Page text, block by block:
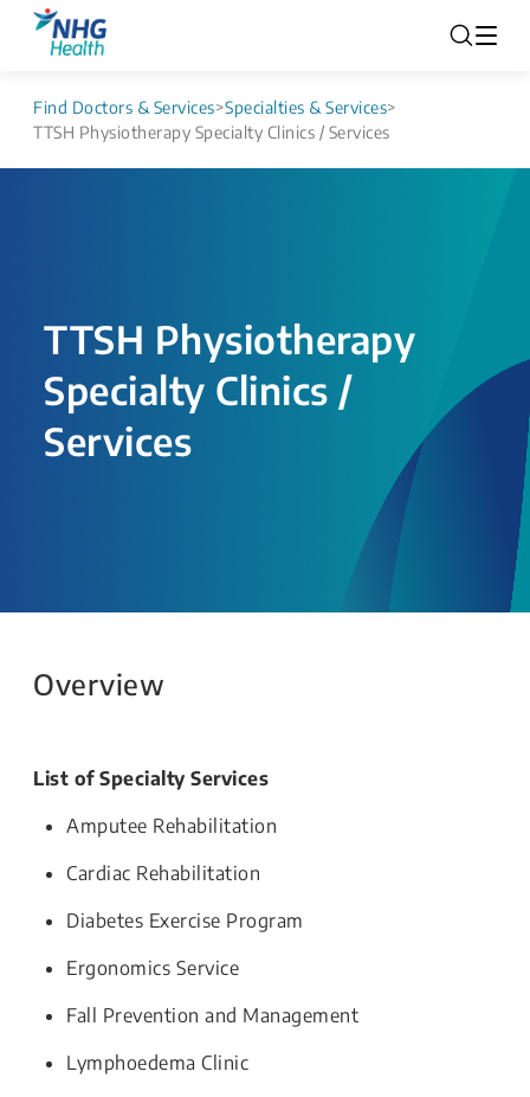
Find Doctors & Services>Specialties & Services>
TTSH Physiotherapy Specialty Clinics / Services
TTSH Physiotherapy
Specialty Clinics /
Services
Overview
List of Specialty Services
Amputee Rehabilitation
Cardiac Rehabilitation
Diabetes Exercise Program
Ergonomics Service
Fall Prevention and Management
Lymphoedema Clinic